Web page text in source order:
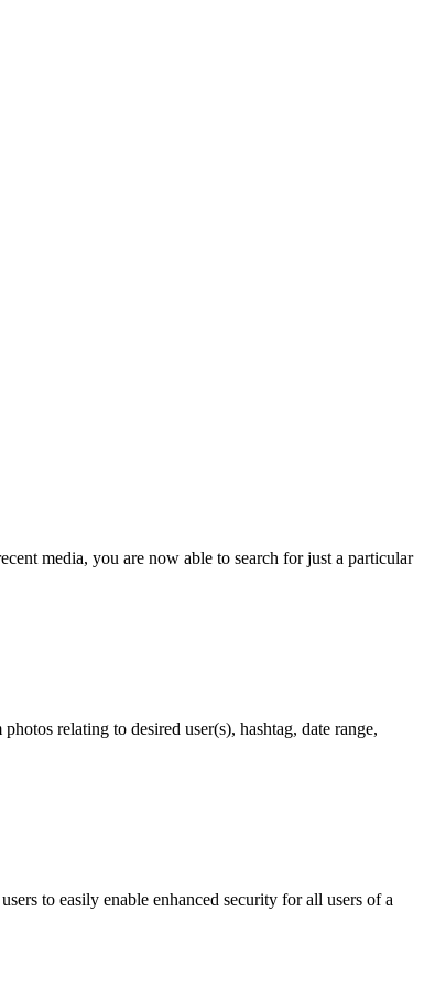
media, you are now able to search for just a particular
relating to desired user(s), hashtag, date range,
to easily enable enhanced security for all users of a